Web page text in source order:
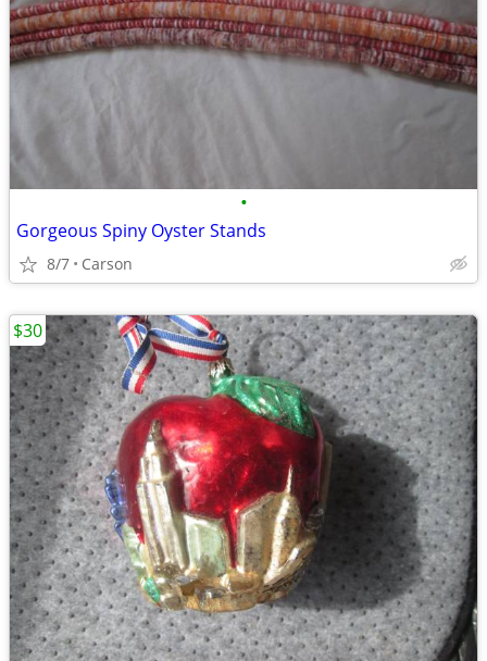
•
Gorgeous Spiny Oyster Stands
8/7 Carson
$30